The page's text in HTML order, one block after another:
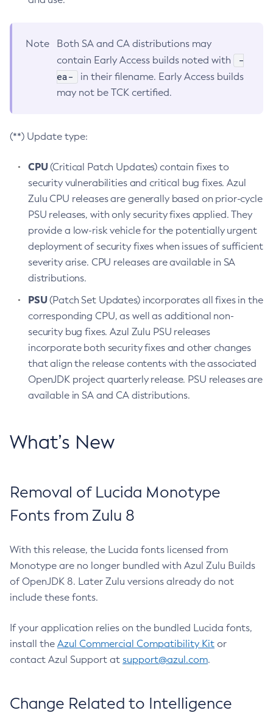
Note
Both SA and CA distributions may
contain Early Access builds noted with
-
ea-
in their filename. Early Access builds
may not be TCK certified.
(**) Update type:
CPU(Critical Patch Updates) contain fixes to
security vulnerabilities and critical bug fixes. Azul
Zulu CPU releases are generally based on prior-cycle
PSU releases, with only security fixes applied. They
provide a low-risk vehicle for the potentially urgent
deployment of security fixes when issues of sufficient
severity arise. CPU releases are available in SA
distributions.
PSU(Patch Set Updates) incorporates all fixes in the
corresponding CPU, as well as additional non-
security bug fixes. Azul Zulu PSU releases
incorporate both security fixes and other changes
that align the release contents with the associated
OpenJDK project quarterly release. PSU releases are
available in SA and CA distributions.
What’s New
Removal of Lucida Monotype
Fonts from Zulu 8
With this release, the Lucida fonts licensed from
Monotype are no longer bundled with Azul Zulu Builds
of OpenJDK 8. Later Zulu versions already do not
include these fonts.
If your application relies on the bundled Lucida fonts,
install the Azul Commercial Compatibility Kit or
contact Azul Support at support@azul.com.
Change Related to Intelligence